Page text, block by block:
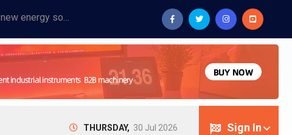
Provide industrial equipment, instruments, machinery, food processing systems, and new energy solutions for manufacturers and laboratories.
Sign In
THURSDAY, 30 Jul 2026